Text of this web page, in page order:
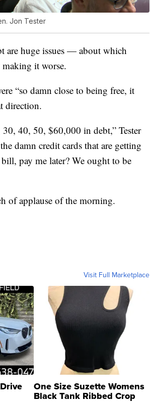
Jon Tester
are huge issues — about which
it worse.
“so damn close to being free, it
direction.
40, 50, $60,000 in debt,” Tester
damn credit cards that are getting
pay me later? We ought to be
of applause of the morning.
Visit Full Marketplace
One Size Suzette Womens
Black Tank Ribbed Crop